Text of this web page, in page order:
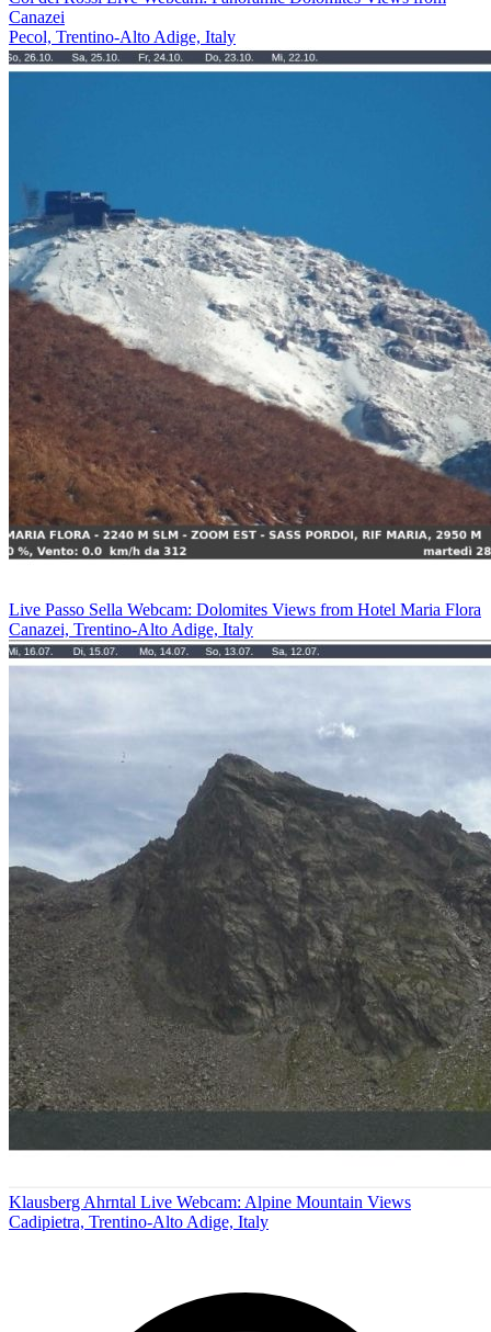
Canazei
Pecol, Trentino-Alto Adige, Italy
Live Passo Sella Webcam: Dolomites Views from Hotel Maria Flora
Canazei, Trentino-Alto Adige, Italy
Klausberg Ahrntal Live Webcam: Alpine Mountain Views
Cadipietra, Trentino-Alto Adige, Italy